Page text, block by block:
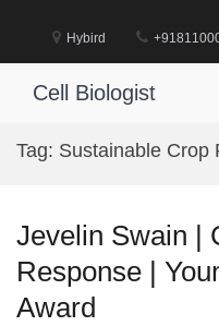
Hybird
Cell Biologist
Tag: Sustainable Crop
Jevelin Swain |
Response |
Award